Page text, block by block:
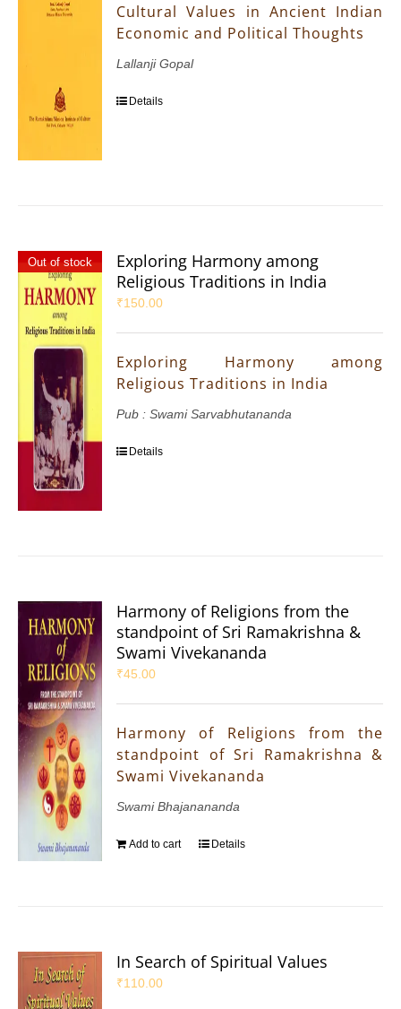
Cultural Values in Ancient Indian
Economic and Political Thoughts
Lallanji Gopal
Details
Out of stock
Exploring Harmony among
Religious Traditions in India
₹150.00
Exploring Harmony among
Religious Traditions in India
Pub : Swami Sarvabhutananda
Details
Harmony of Religions from the
standpoint of Sri Ramakrishna &
Swami Vivekananda
₹45.00
Harmony of Religions from the
standpoint of Sri Ramakrishna &
Swami Vivekananda
Swami Bhajanananda
Add to cart Details
In Search of Spiritual Values
₹110.00